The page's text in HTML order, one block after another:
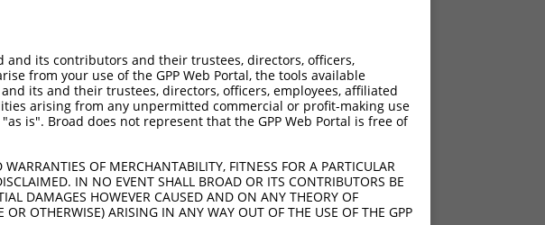
and its contributors and their trustees, directors, officers,
from your use of the GPP Web Portal, the tools available
its and their trustees, directors, officers, employees, affiliated
arising from any unpermitted commercial or profit-making use
is". Broad does not represent that the GPP Web Portal is free of
OF MERCHANTABILITY, FITNESS FOR A PARTICULAR
IN NO EVENT SHALL BROAD OR ITS CONTRIBUTORS BE
DAMAGES HOWEVER CAUSED AND ON ANY THEORY OF
OTHERWISE) ARISING IN ANY WAY OUT OF THE USE OF THE GPP